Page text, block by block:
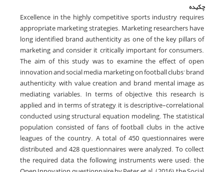
چکیده
Excellence in the highly competitive sports industry requires
appropriate marketing strategies. Marketing researchers have
long identified brand authenticity as one of the key pillars of
marketing and consider it critically important for consumers.
The aim of this study was to examine the effect of open
innovation and social media marketing on football clubs' brand
authenticity, with value creation and brand mental image as
mediating variables. In terms of objective, this research is
applied, and in terms of strategy, it is descriptive-correlational,
conducted using structural equation modeling. The statistical
population consisted of fans of football clubs in the active
leagues of the country. A total of 450 questionnaires were
distributed, and 428 questionnaires were analyzed. To collect
the required data, the following instruments were used: the